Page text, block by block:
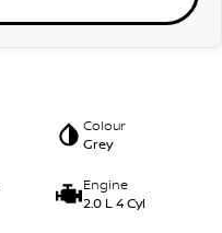
Colour
Grey
Engine
2.0 L 4 Cyl